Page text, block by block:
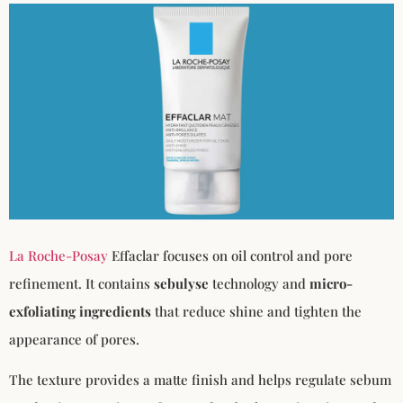
La Roche-Posay Effaclar focuses on oil control and pore
refinement. It contains sebulyse technology and micro-
exfoliating ingredients that reduce shine and tighten the
appearance of pores.
The texture provides a matte finish and helps regulate sebum